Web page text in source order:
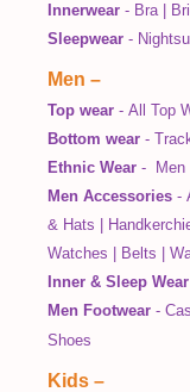
Innerwear - Bra|
Sleepwear -
Men –
Top wear - All Top
Bottom wear -
Ethnic Wear - Men
Men Accessories -
& Hats
Watches
Belts
Inner & Sleep Wear
Men Footwear -
Shoes
Kids –